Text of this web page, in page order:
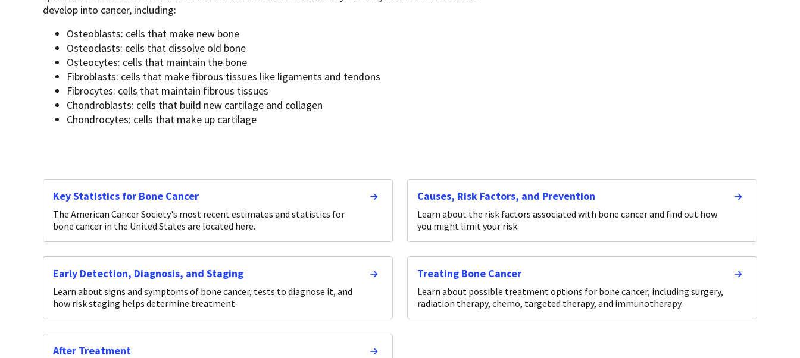
develop into cancer, including:
Osteoblasts: cells that make new bone
Osteoclasts: cells that dissolve old bone
Osteocytes: cells that maintain the bone
Fibroblasts: cells that make fibrous tissues like ligaments and tendons
Fibrocytes: cells that maintain fibrous tissues
Chondroblasts: cells that build new cartilage and collagen
Chondrocytes: cells that make up cartilage
Key Statistics for Bone Cancer
The American Cancer Society's most recent estimates and statistics for
bone cancer in the United States are located here.
Causes, Risk Factors, and Prevention
Learn about the risk factors associated with bone cancer and find out how
you might limit your risk.
Early Detection, Diagnosis, and Staging
Learn about signs and symptoms of bone cancer, tests to diagnose it, and
how risk staging helps determine treatment.
Treating Bone Cancer
Learn about possible treatment options for bone cancer, including surgery,
radiation therapy, chemo, targeted therapy, and immunotherapy.
After Treatment